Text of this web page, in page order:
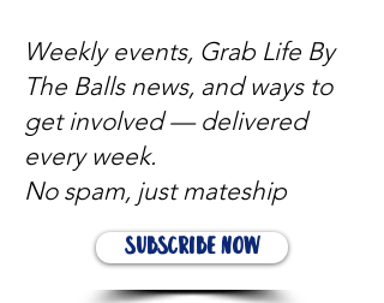
Weekly events, Grab Life By
The Balls news, and ways to
get involved — delivered
every week.
No spam, just mateship
Subscribe Now